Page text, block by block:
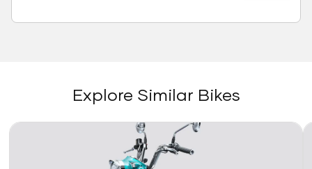
Explore Similar Bikes
Link